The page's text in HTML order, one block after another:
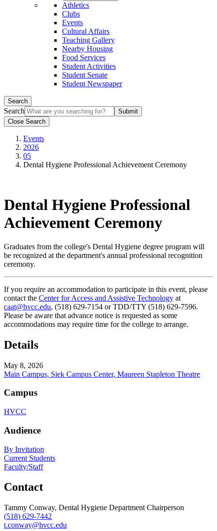
Athletics
Clubs
Events
Cultural Affairs
Teaching Gallery
Nearby Housing
Food Services
Student Activities
Student Senate
Student Newspaper
Search
Search
Close Search
Events
2026
05
Dental Hygiene Professional Achievement Ceremony
Dental Hygiene Professional
Achievement Ceremony
Graduates from the college's Dental Hygiene degree program will
be recognized at the department's annual professional recognition
ceremony.
If you require an accommodation to participate in this event, please
contact the Center for Access and Assistive Technology at
caat@hvcc.edu, (518) 629-7154 or TDD/TTY (518) 629-7596.
Please be aware that advance notice is requested as some
accommodations may require time for the college to arrange.
Details
May 8, 2026
Main Campus, Siek Campus Center, Maureen Stapleton Theatre
Campus
HVCC
Audience
By Invitation
Current Students
Faculty/Staff
Contact
Tammy Conway, Dental Hygiene Department Chairperson
(518) 629-7442
t.conway@hvcc.edu